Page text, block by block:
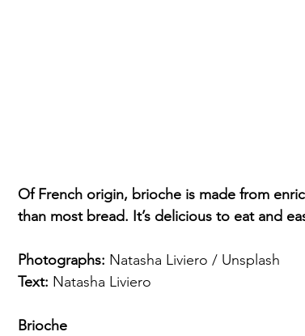
Of French origin, brioche is made from
than most bread. It’s delicious to eat and
Photographs: Natasha Liviero / Unsplash
Text: Natasha Liviero
Brioche